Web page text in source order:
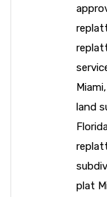
Miami,
land
plat